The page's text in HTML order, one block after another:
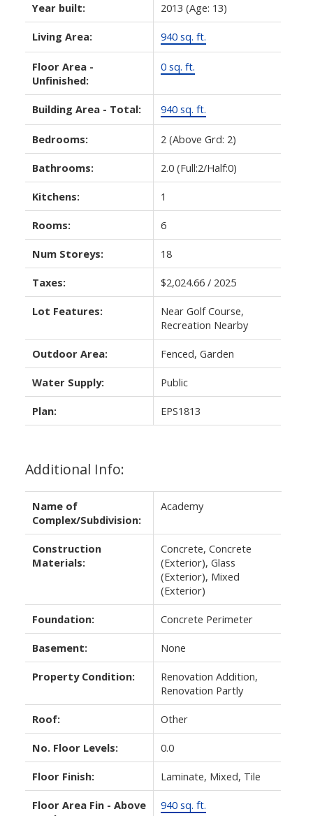
Year built: 2013 (Age: 13)
Living Area: 940 sq. ft.
Floor Area -
Unfinished:
0 sq. ft.
Building Area - Total: 940 sq. ft.
Bedrooms: 2 (Above Grd: 2)
Bathrooms: 2.0 (Full:2/Half:0)
Kitchens: 1
Rooms: 6
Num Storeys: 18
Taxes: $2,024.66 / 2025
Lot Features:
Near Golf Course,
Recreation Nearby
Outdoor Area: Fenced, Garden
Water Supply: Public
Plan: EPS1813
Additional Info:
Name of
Complex/Subdivision:
Academy
Construction
Materials:
Concrete, Concrete
(Exterior), Glass
(Exterior), Mixed
(Exterior)
Foundation: Concrete Perimeter
Basement: None
Property Condition:
Renovation Addition,
Renovation Partly
Roof: Other
No. Floor Levels: 0.0
Floor Finish: Laminate, Mixed, Tile
Floor Area Fin - Above
940 sq. ft.